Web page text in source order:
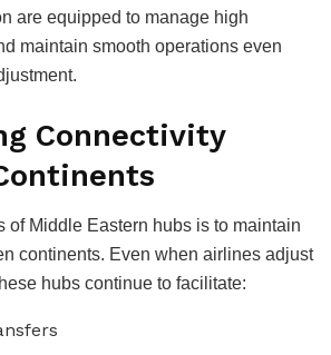
are equipped to manage high
maintain smooth operations even
Connectivity
of Middle Eastern hubs is to maintain
continents. Even when airlines adjust
hubs continue to facilitate: